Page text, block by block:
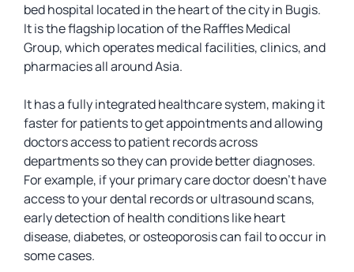
bed hospital located in the heart of the city in Bugis.
It is the flagship location of the Raffles Medical
Group, which operates medical facilities, clinics, and
pharmacies all around Asia.
It has a fully integrated healthcare system, making it
faster for patients to get appointments and allowing
doctors access to patient records across
departments so they can provide better diagnoses.
For example, if your primary care doctor doesn’t have
access to your dental records or ultrasound scans,
early detection of health conditions like heart
disease, diabetes, or osteoporosis can fail to occur in
some cases.